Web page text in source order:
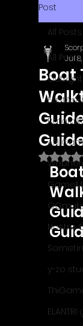
Post
All Posts
Afil
Nostra
y-zo
All Posts
Boat
Jul